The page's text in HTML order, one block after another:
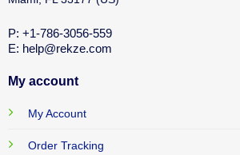
P: +1-786-3056-559
E: help@rekze.com
My account
My Account
Order Tracking